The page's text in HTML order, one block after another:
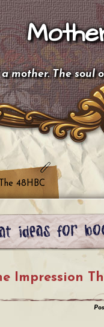
mother. The soul
The 48HBC
Impression